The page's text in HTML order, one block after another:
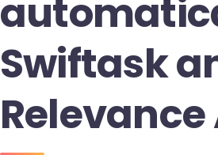
Swiftask
Relevance